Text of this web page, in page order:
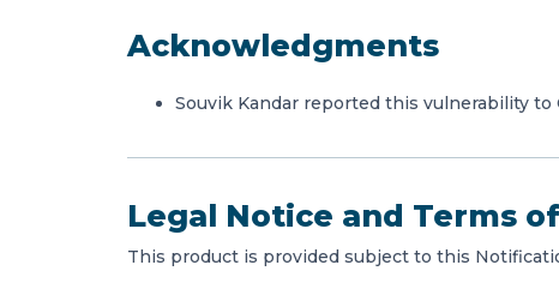
Acknowledgments
Souvik Kandar reported this vulnerability to
Legal Notice and Terms
This product is provided subject to this